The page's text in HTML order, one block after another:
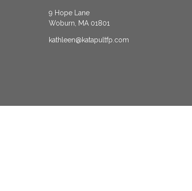
9 Hope Lane
Woburn,
MA 01801
kathleen@katapultfp.com